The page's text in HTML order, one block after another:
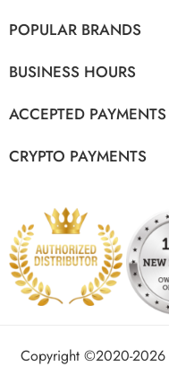
POPULAR BRANDS
BUSINESS HOURS
ACCEPTED PAYMENTS
CRYPTO PAYMENTS
Copyright ©2020-2026